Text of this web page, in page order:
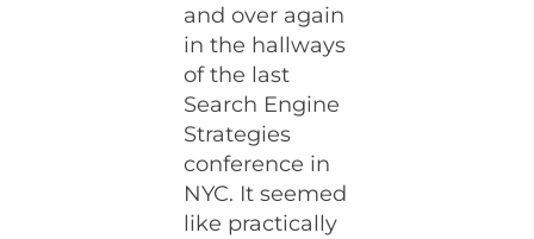
and over again
in the hallways
of the last
Search Engine
Strategies
conference in
NYC. It seemed
like practically